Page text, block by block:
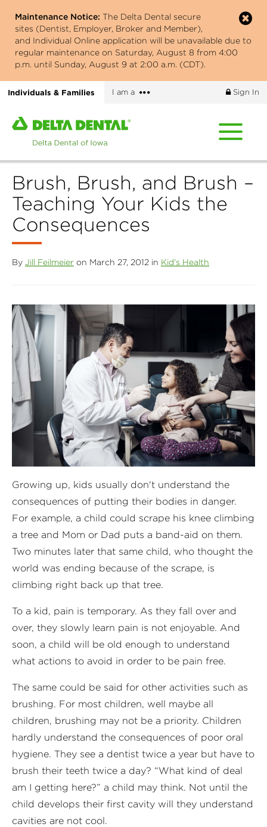
main
content
Maintenance Notice: The Delta Dental secure
sites (Dentist, Employer, Broker and Member),
and Individual Online application will be unavailable due to
regular maintenance on Saturday, August 8 from 4:00
p.m. until Sunday, August 9 at 2:00 a.m. (CDT).
Individuals & Families I am a
More
Sign In
Home
page
Delta
Dental
of
Iowa
Brush, Brush, and Brush –
Teaching Your Kids the
Consequences
By Jill Feilmeier on March 27, 2012 in Kid's Health
Growing up, kids usually don't understand the
consequences of putting their bodies in danger.
For example, a child could scrape his knee climbing
a tree and Mom or Dad puts a band-aid on them.
Two minutes later that same child, who thought the
world was ending because of the scrape, is
climbing right back up that tree.
To a kid, pain is temporary. As they fall over and
over, they slowly learn pain is not enjoyable. And
soon, a child will be old enough to understand
what actions to avoid in order to be pain free.
The same could be said for other activities such as
brushing. For most children, well maybe all
children, brushing may not be a priority. Children
hardly understand the consequences of poor oral
hygiene. They see a dentist twice a year but have to
brush their teeth twice a day? “What kind of deal
am I getting here?” a child may think. Not until the
child develops their first cavity will they understand
cavities are not cool.